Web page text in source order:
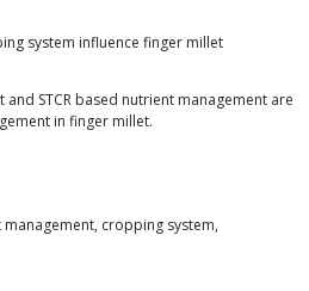
system influence finger millet
STCR based nutrient management are
in finger millet.
cropping system,